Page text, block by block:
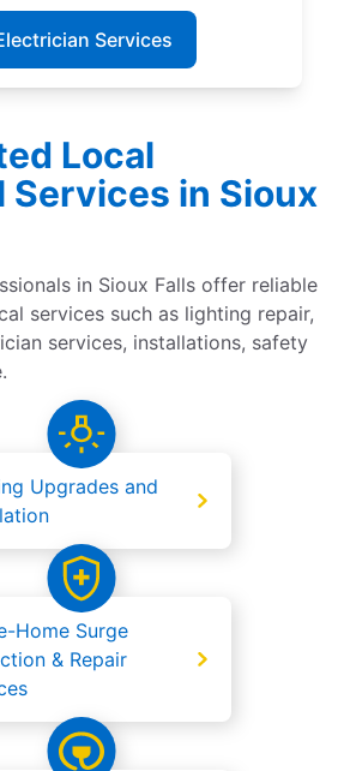
Services
Local
Services in Sioux
in Sioux Falls offer reliable
services such as lighting repair,
services, installations, safety
Upgrades and
Home Surge
& Repair